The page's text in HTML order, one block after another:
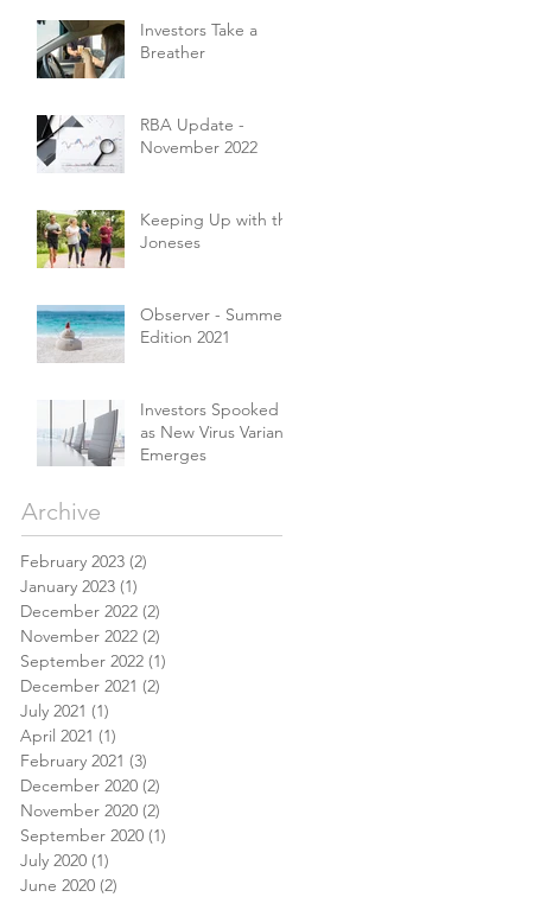
Investors Take a
Breather
RBA Update -
November 2022
Keeping Up with the
Joneses
Observer - Summer
Edition 2021
Investors Spooked
as New Virus Variant
Emerges
Archive
February 2023 (2)
January 2023 (1)
December 2022 (2)
November 2022 (2)
September 2022 (1)
December 2021 (2)
July 2021 (1)
April 2021 (1)
February 2021 (3)
December 2020 (2)
November 2020 (2)
September 2020 (1)
July 2020 (1)
June 2020 (2)